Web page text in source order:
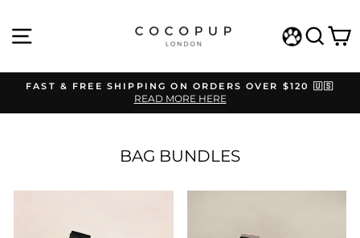
content
Pause
FAST & FREE SHIPPING ON ORDERS OVER $120 🇺🇸
READ MORE HERE
BAG BUNDLES